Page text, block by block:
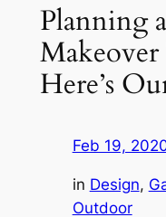
Planning
Makeover
Here’s
Feb 19,
in Design,
Outdoor